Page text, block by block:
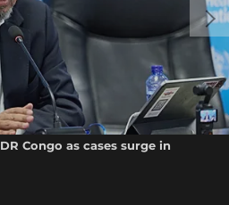
Congo as cases surge in